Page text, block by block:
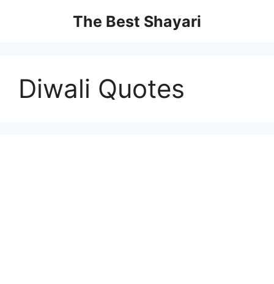
The Best Shayari
Diwali Quotes